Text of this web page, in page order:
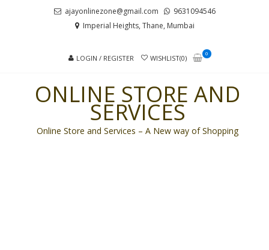
ajayonlinezone@gmail.com
9631094546
Imperial Heights, Thane, Mumbai
LOGIN / REGISTER WISHLIST(0)
0
ONLINE STORE AND
SERVICES
Online Store and Services – A New way of Shopping